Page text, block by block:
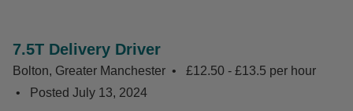
7.5T Delivery Driver
Bolton, Greater Manchester
£12.50 - £13.5 per hour
Posted July 13, 2024